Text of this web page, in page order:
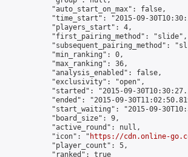
            "auto_start_on_max": false,
"time_start": "2015-09-
            "players_start": 4,
            "first_pairing_method": "slide",
"subsequent_pairing_method":
            "min_ranking": 0,
            "max_ranking": 36,
            "analysis_enabled": false,
            "exclusivity": "open",
"started": "2015-09-
"ended": "2015-09-
"start_waiting": "2015-09-
            "board_size": 9,
            "active_round": null,
            "icon": "
https://cdn.online-
            "player_count": 5,
            "ranked": true